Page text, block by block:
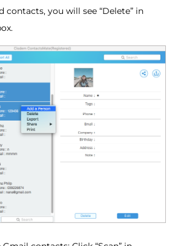
contacts, you will see “Delete” in